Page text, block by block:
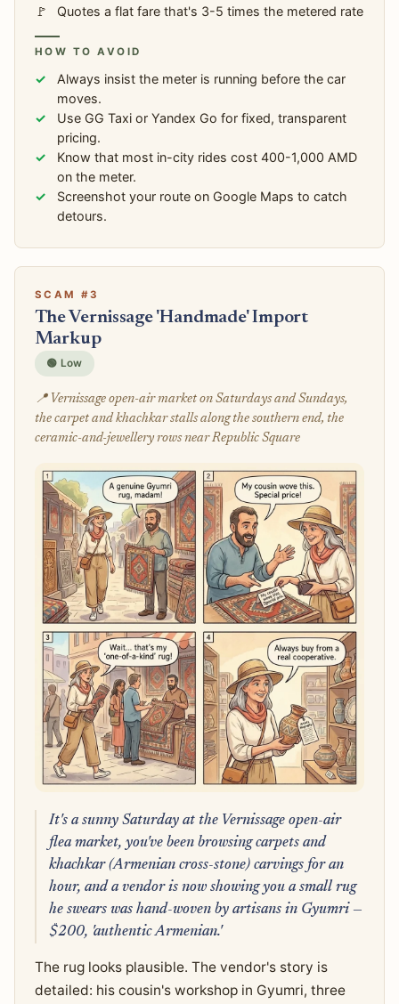
Quotes a flat fare that's 3-5 times the metered rate
HOW TO AVOID
Always insist the meter is running before the car
moves.
Use GG Taxi or Yandex Go for fixed, transparent
pricing.
Know that most in-city rides cost 400-1,000 AMD
on the meter.
Screenshot your route on Google Maps to catch
detours.
SCAM #3
The Vernissage 'Handmade' Import
Markup
🟢 Low
📍 Vernissage open-air market on Saturdays and Sundays,
the carpet and khachkar stalls along the southern end, the
ceramic-and-jewellery rows near Republic Square
It's a sunny Saturday at the Vernissage open-air
flea market, you've been browsing carpets and
khachkar (Armenian cross-stone) carvings for an
hour, and a vendor is now showing you a small rug
he swears was hand-woven by artisans in Gyumri —
$200, 'authentic Armenian.'
The rug looks plausible. The vendor's story is
detailed: his cousin's workshop in Gyumri, three